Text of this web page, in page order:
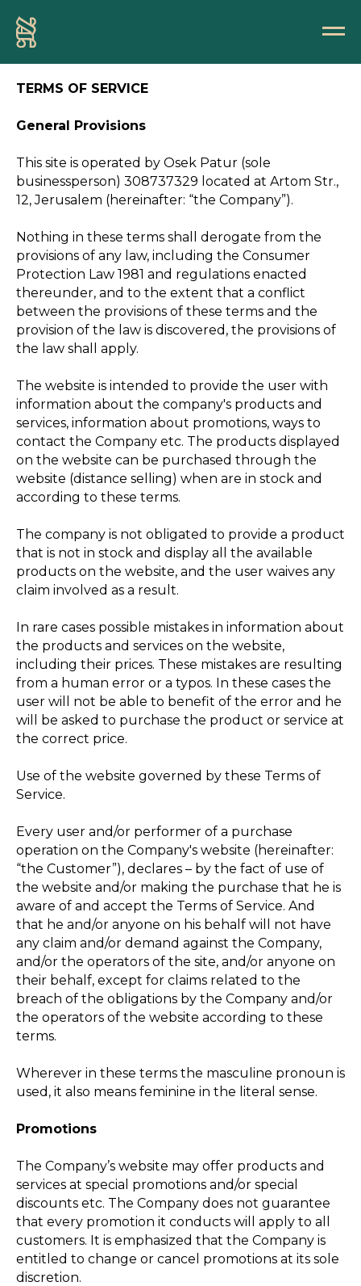
TERMS OF SERVICE
General Provisions
This site is operated by Osek Patur (sole
businessperson) 308737329 located at Artom Str.,
12, Jerusalem (hereinafter: “the Company”).
Nothing in these terms shall derogate from the
provisions of any law, including the Consumer
Protection Law 1981 and regulations enacted
thereunder, and to the extent that a conflict
between the provisions of these terms and the
provision of the law is discovered, the provisions of
the law shall apply.
The website is intended to provide the user with
information about the company's products and
services, information about promotions, ways to
contact the Company etc. The products displayed
on the website can be purchased through the
website (distance selling) when are in stock and
according to these terms.
The company is not obligated to provide a product
that is not in stock and display all the available
products on the website, and the user waives any
claim involved as a result.
In rare cases possible mistakes in information about
the products and services on the website,
including their prices. These mistakes are resulting
from a human error or a typos. In these cases the
user will not be able to benefit of the error and he
will be asked to purchase the product or service at
the correct price.
Use of the website governed by these Terms of
Service.
Every user and/or performer of a purchase
operation on the Company's website (hereinafter:
“the Customer”), declares – by the fact of use of
the website and/or making the purchase that he is
aware of and accept the Terms of Service. And
that he and/or anyone on his behalf will not have
any claim and/or demand against the Company,
and/or the operators of the site, and/or anyone on
their behalf, except for claims related to the
breach of the obligations by the Company and/or
the operators of the website according to these
terms.
Wherever in these terms the masculine pronoun is
used, it also means feminine in the literal sense.
Promotions
The Company’s website may offer products and
services at special promotions and/or special
discounts etc. The Company does not guarantee
that every promotion it conducts will apply to all
customers. It is emphasized that the Company is
entitled to change or cancel promotions at its sole
discretion.